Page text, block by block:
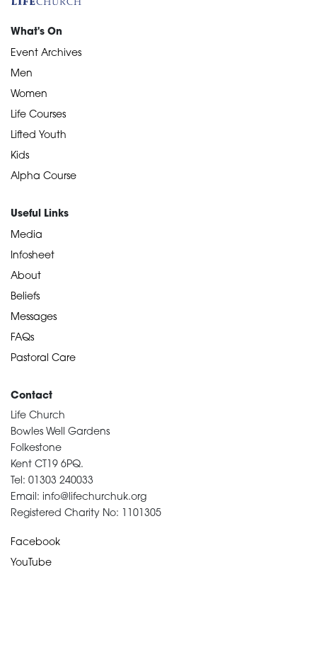
What's On
Event Archives
Men
Women
Life Courses
Lifted Youth
Kids
Alpha Course
Useful Links
Media
Infosheet
About
Beliefs
Messages
FAQs
Pastoral Care
Contact
Life Church
Bowles Well Gardens
Folkestone
Kent CT19 6PQ.
Tel: 01303 240033
Email: info@lifechurchuk.org
Registered Charity No: 1101305
Facebook
YouTube